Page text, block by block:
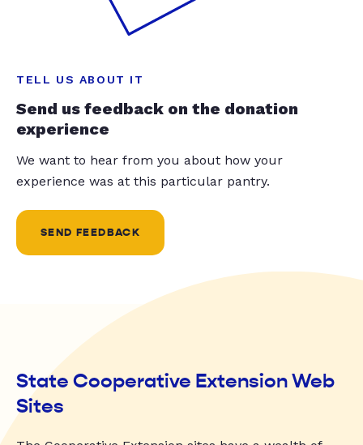
TELL US ABOUT IT
Send us feedback on the donation
experience
We want to hear from you about how your
experience was at this particular pantry.
SEND FEEDBACK
State Cooperative Extension Web
Sites